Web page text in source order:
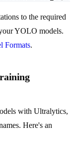
to the required
YOLO models.
Formats.
with Ultralytics,
Here's an